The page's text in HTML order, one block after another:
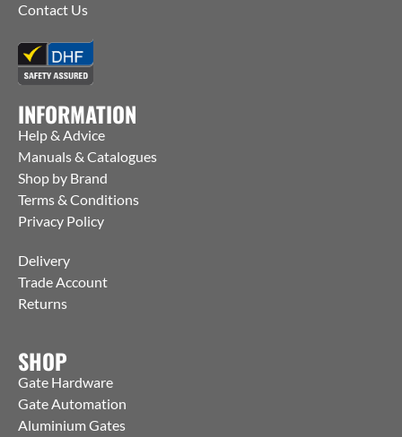
Contact Us
INFORMATION
Help & Advice
Manuals & Catalogues
Shop by Brand
Terms & Conditions
Privacy Policy
Delivery
Trade Account
Returns
SHOP
Gate Hardware
Gate Automation
Aluminium Gates